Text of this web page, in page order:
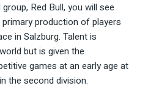
Red Bull, you will see
production of players
in Salzburg. Talent is
but is given the
games at an early age at
the second division.